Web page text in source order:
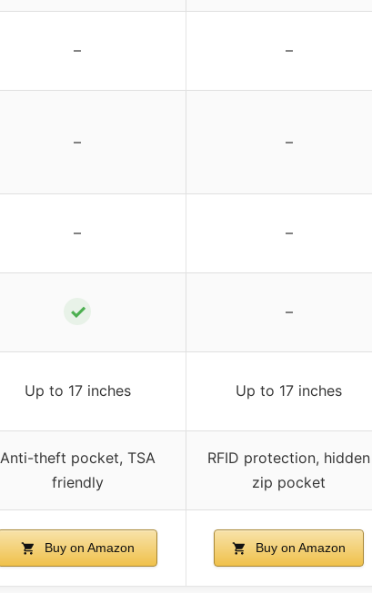
– –
– –
– –
✓ –
Up to 17 inches Up to 17 inches
Anti-theft pocket, TSA
friendly
RFID protection, hidden
zip pocket
Buy on Amazon Buy on Amazon